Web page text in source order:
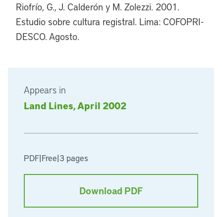
Appears in
Land Lines, April 2002
PDF|Free|3 pages
Download PDF
Riofrío, G., J. Calderón y M. Zolezzi. 2001.
Estudio sobre cultura registral. Lima: COFOPRI-
DESCO. Agosto.